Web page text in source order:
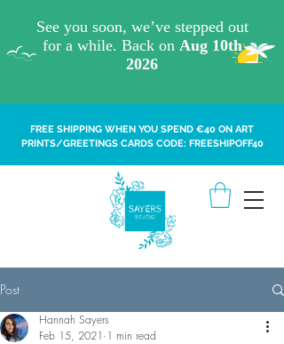
FREE SHIPPING WHEN YOU SPEND €40 ON ART
PRINTS/GREETINGS CARDS CODE: FREESHIPOFF40
Post
Hannah Sayers
Feb 15, 2021 1 min read